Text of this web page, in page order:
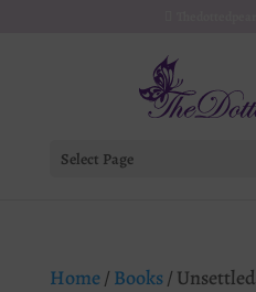
Select Page
Home/ Books/ Unsettled